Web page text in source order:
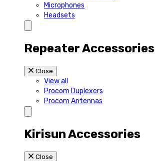
Microphones
Headsets
Repeater Accessories
Close
View all
Procom Duplexers
Procom Antennas
Kirisun Accessories
Close